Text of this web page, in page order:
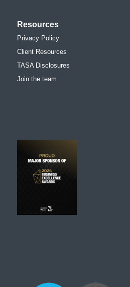
Resources
Privacy Policy
Client Resources
TASA Disclosures
Join the team